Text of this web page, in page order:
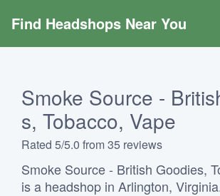
Find Headshops Near You
Smoke Source -
s, Tobacco, Vape
Rated 5/5.0 from 35 reviews
Smoke Source - British Goodies,
is a headshop in Arlington,